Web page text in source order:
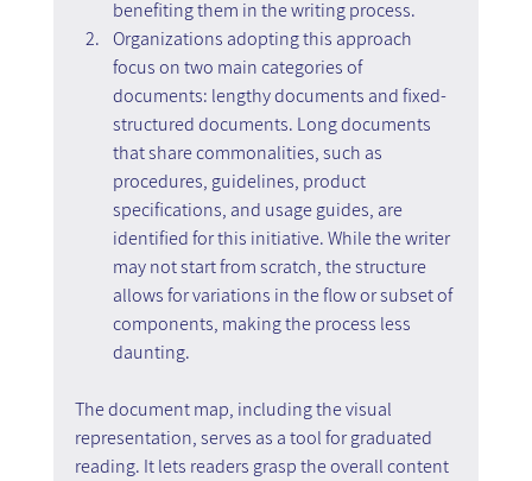
benefiting them in the writing process.
Organizations adopting this approach
focus on two main categories of
documents: lengthy documents and fixed-
structured documents. Long documents
that share commonalities, such as
procedures, guidelines, product
specifications, and usage guides, are
identified for this initiative. While the writer
may not start from scratch, the structure
allows for variations in the flow or subset of
components, making the process less
daunting.
The document map, including the visual
representation, serves as a tool for graduated
reading. It lets readers grasp the overall content